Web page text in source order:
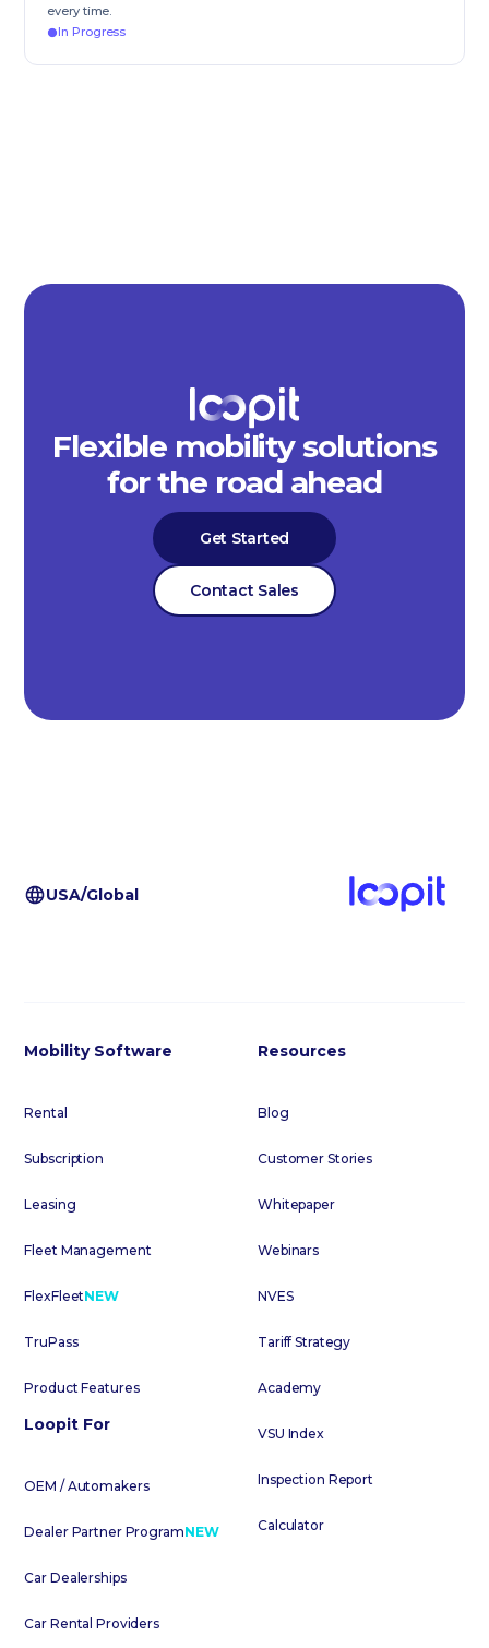
every time.
In Progress
Flexible mobility solutions
for the road ahead
Get Started
Contact Sales
USA/Global
Mobility Software
Rental
Subscription
Leasing
Fleet Management
FlexFleetNEW
TruPass
Product Features
Loopit For
OEM / Automakers
Dealer Partner ProgramNEW
Car Dealerships
Car Rental Providers
Resources
Blog
Customer Stories
Whitepaper
Webinars
NVES
Tariff Strategy
Academy
VSU Index
Inspection Report
Calculator